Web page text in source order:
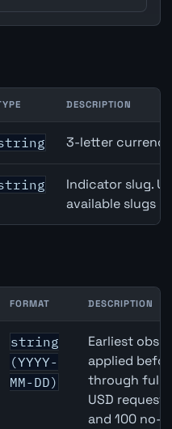
(NFP) API path
DESCRIPTION
3-letter
Indicator slug.
available slugs
(NFP) API query
FORMAT DESCRIPTION
string
(YYYY-
MM-DD)
Earliest
applied
through full
USD
and 100 no-